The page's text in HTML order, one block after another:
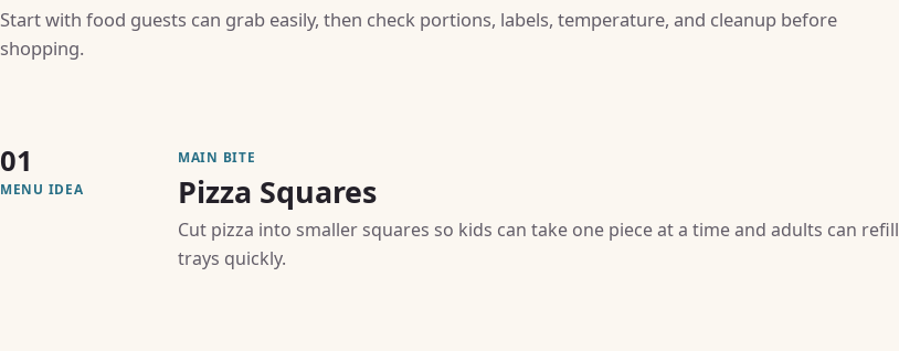
Start with food guests can grab easily, then check portions, labels, temperature, and cleanup before
shopping.
01
MENU IDEA
MAIN BITE
Pizza Squares
Cut pizza into smaller squares so kids can take one piece at a time and adults can refill
trays quickly.